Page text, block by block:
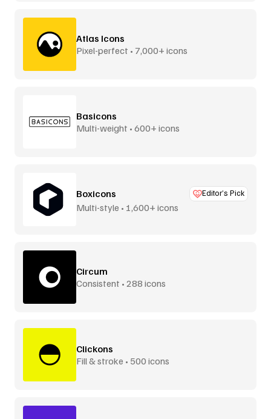
Atlas Icons
Pixel-perfect • 7,000+ icons
Basicons
Multi-weight • 600+ icons
Boxicons Editor’s Pick
Multi-style • 1,600+ icons
Circum
Consistent • 288 icons
Clickons
Fill & stroke • 500 icons